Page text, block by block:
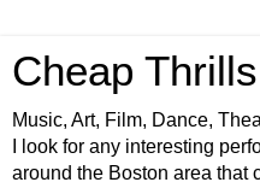
Cheap
Music, Art, Film, Dance,
I look for any interesting
around the Boston area that